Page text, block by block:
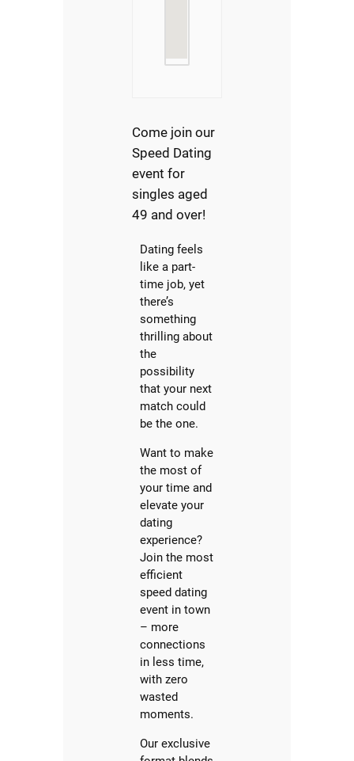
Come join our
Speed Dating
event for
singles aged
49 and over!
Dating feels
like a part-
time job, yet
there’s
something
thrilling about
the
possibility
that your next
match could
be the one.
Want to make
the most of
your time and
elevate your
dating
experience?
Join the most
efficient
speed dating
event in town
– more
connections
in less time,
with zero
wasted
moments.
Our exclusive